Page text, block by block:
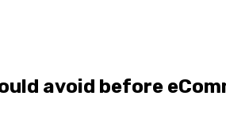
avoid before